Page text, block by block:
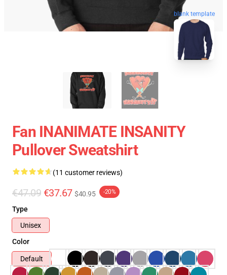
blank template
Fan INANIMATE INSANITY
Pullover Sweatshirt
(11 customer reviews)
€47.09 €37.67 $40.95 -20%
Type
Unisex
Color
Default